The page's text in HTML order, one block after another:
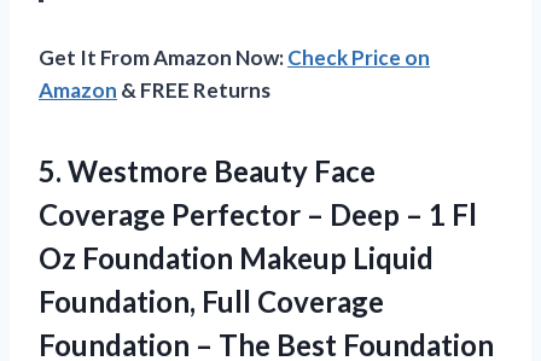
Get It From Amazon Now:Check Price on
Amazon & FREE Returns
5. Westmore Beauty Face
Coverage Perfector – Deep – 1 Fl
Oz Foundation Makeup Liquid
Foundation, Full Coverage
Foundation – The Best Foundation